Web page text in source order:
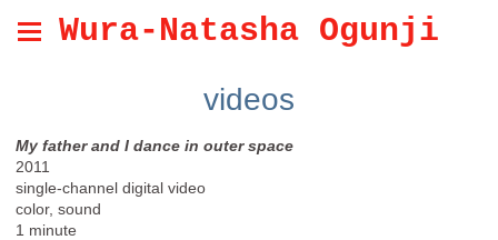
Wura-Natasha Ogunji
videos
My father and I dance in outer space
2011
single-channel digital video
color, sound
1 minute